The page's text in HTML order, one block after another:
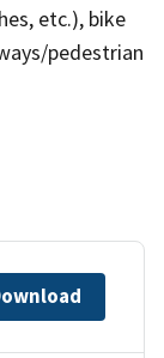
etc.), bike
pedestrian